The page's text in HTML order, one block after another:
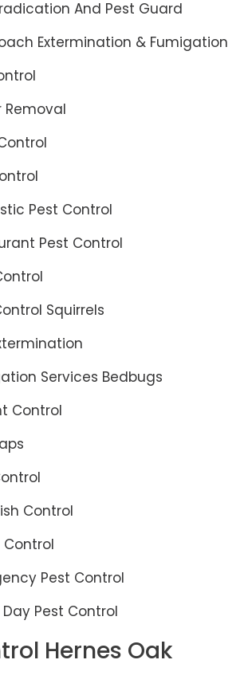
And Pest Guard
Extermination & Fumigation
Removal
Pest Control
Pest Control
Squirrels
Services Bedbugs
Control
Control
Control
Pest Control
Pest Control
Hernes Oak